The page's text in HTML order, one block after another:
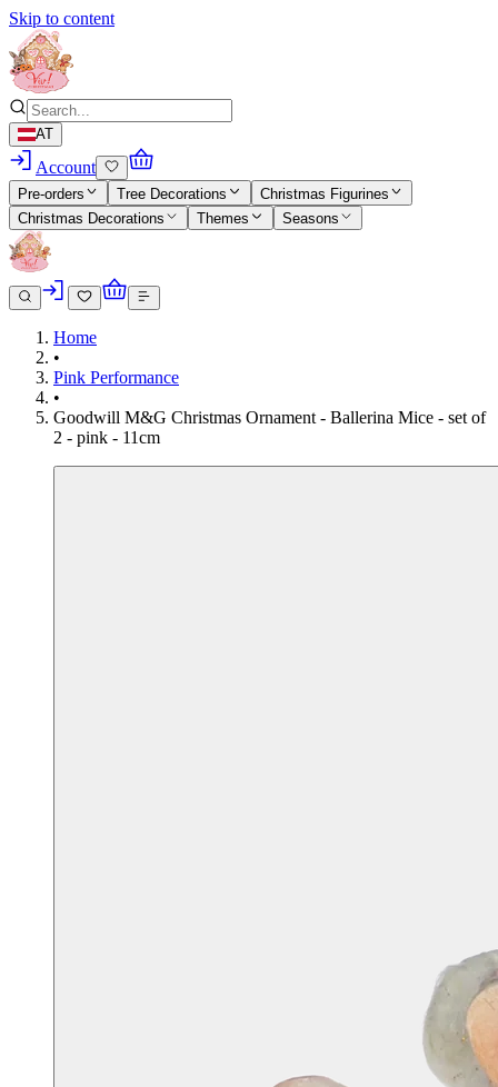
Skip to content
AT
Account
Pre-orders Tree Decorations
Christmas Figurines
Christmas Decorations
Themes Seasons
Home
•
Pink Performance
•
Goodwill M&G Christmas Ornament - Ballerina Mice - set of
2 - pink - 11cm